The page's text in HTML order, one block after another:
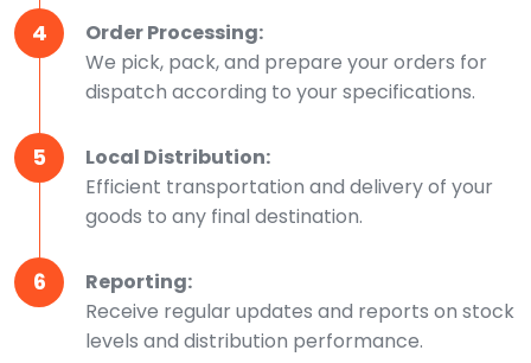
4
Order Processing:
We pick, pack, and prepare your orders for
dispatch according to your specifications.
5
Local Distribution:
Efficient transportation and delivery of your
goods to any final destination.
6
Reporting:
Receive regular updates and reports on stock
levels and distribution performance.